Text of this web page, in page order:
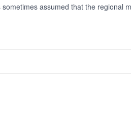
assumed that the regional